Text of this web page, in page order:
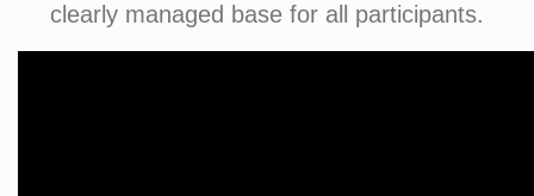
clearly managed base for all participants.